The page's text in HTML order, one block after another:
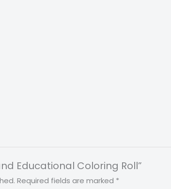
Educational Coloring Roll”
Required fields are marked *